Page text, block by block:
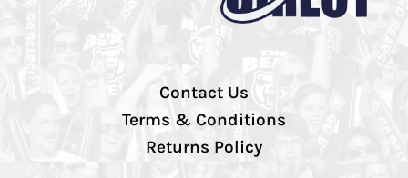
Contact Us
Terms & Conditions
Returns Policy